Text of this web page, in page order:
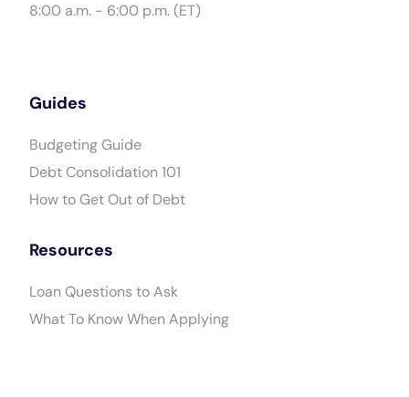
8:00 a.m. - 6:00 p.m. (ET)
Guides
Budgeting Guide
Debt Consolidation 101
How to Get Out of Debt
Resources
Loan Questions to Ask
What To Know When Applying